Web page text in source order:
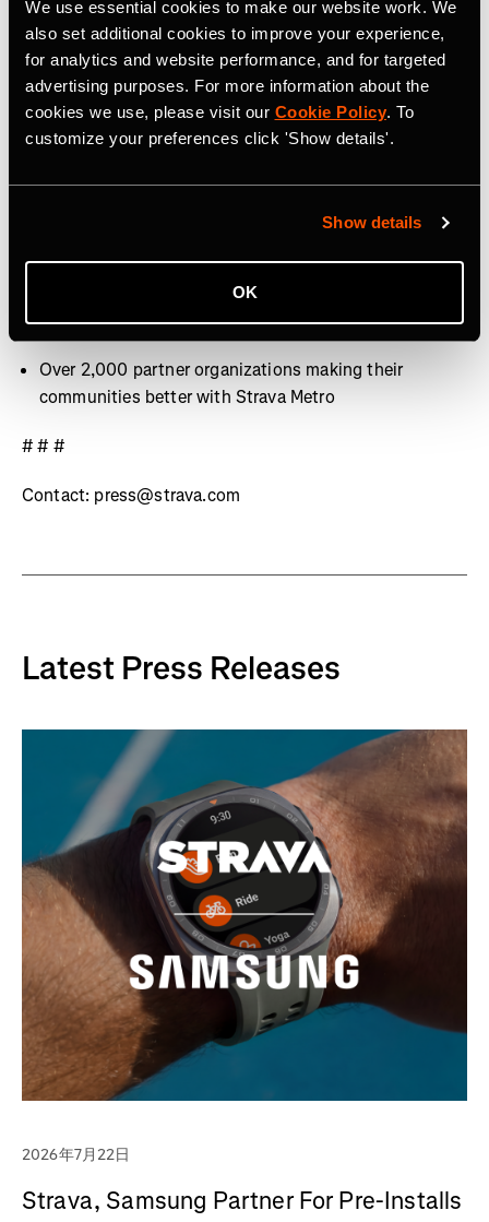
We use essential cookies to make our website work. We
also set additional cookies to improve your experience,
for analytics and website performance, and for targeted
advertising purposes. For more information about the
cookies we use, please visit our Cookie Policy. To
customize your preferences click 'Show details'.
Show details
OK
40 million activities uploaded per week
Over 30 million Segments
Over 3,000 professional athletes on Strava
Over 10 million photos and videos shared per week
Over 2,000 partner organizations making their
communities better with Strava Metro
# # #
Contact: press@strava.com
Latest Press Releases
2026年7月22日
Strava, Samsung Partner For Pre-Installs